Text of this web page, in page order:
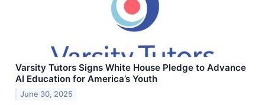
Varsity Tutors Signs White House Pledge to Advance
AI Education for America’s Youth
June 30, 2025